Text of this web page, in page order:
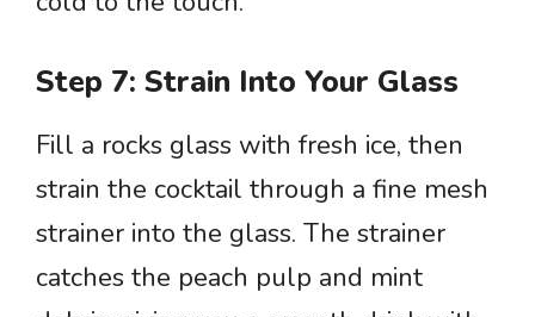
Step 7: Strain Into Your Glass
Fill a rocks glass with fresh ice, then
strain the cocktail through a fine mesh
strainer into the glass. The strainer
catches the peach pulp and mint